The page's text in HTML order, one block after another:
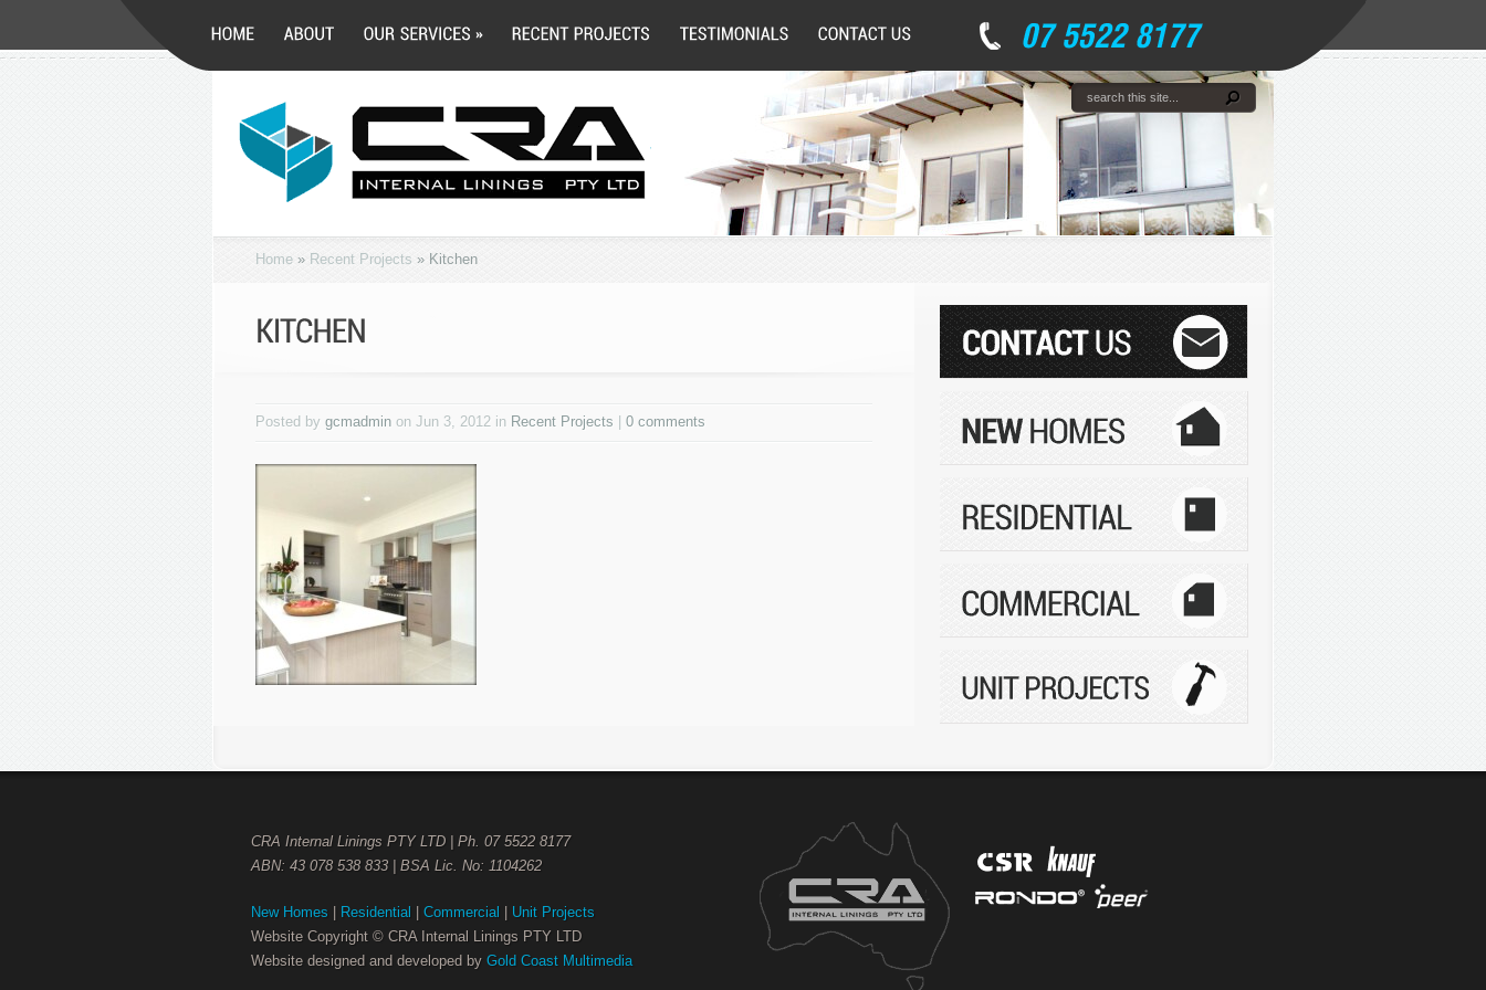
Home » Recent Projects » Kitchen
Posted by gcmadmin on Jun 3, 2012 in Recent Projects 0 comments
CRA Internal Linings PTY LTD | Ph. 07 5522 8177
ABN: 43 078 538 833 | BSA Lic. No: 1104262
New Homes Residential Commercial
Unit Projects
Website Copyright © CRA Internal Linings PTY LTD
Website designed and developed by Gold Coast Multimedia